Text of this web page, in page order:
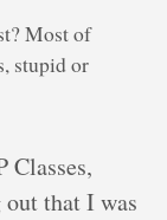
Most of
stupid or
Classes,
that I was